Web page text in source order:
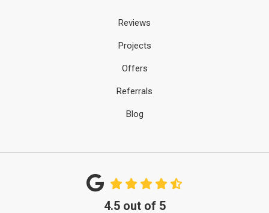
Reviews
Projects
Offers
Referrals
Blog
4.5out of 5